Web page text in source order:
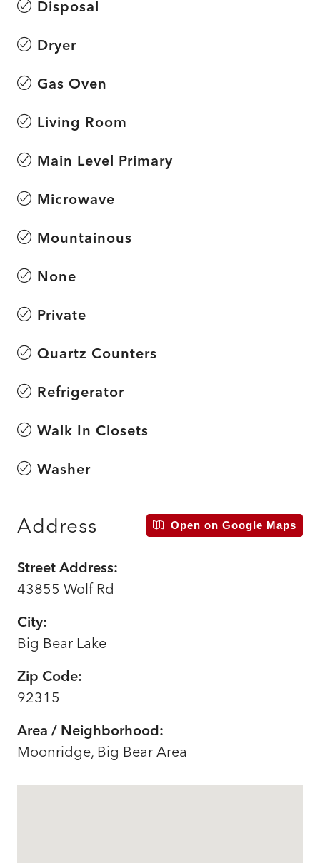
Disposal
Dryer
Gas Oven
Living Room
Main Level Primary
Microwave
Mountainous
None
Private
Quartz Counters
Refrigerator
Walk In Closets
Washer
Address Open on Google Maps
Street Address:
43855 Wolf Rd
City:
Big Bear Lake
Zip Code:
92315
Area / Neighborhood:
Moonridge, Big Bear Area